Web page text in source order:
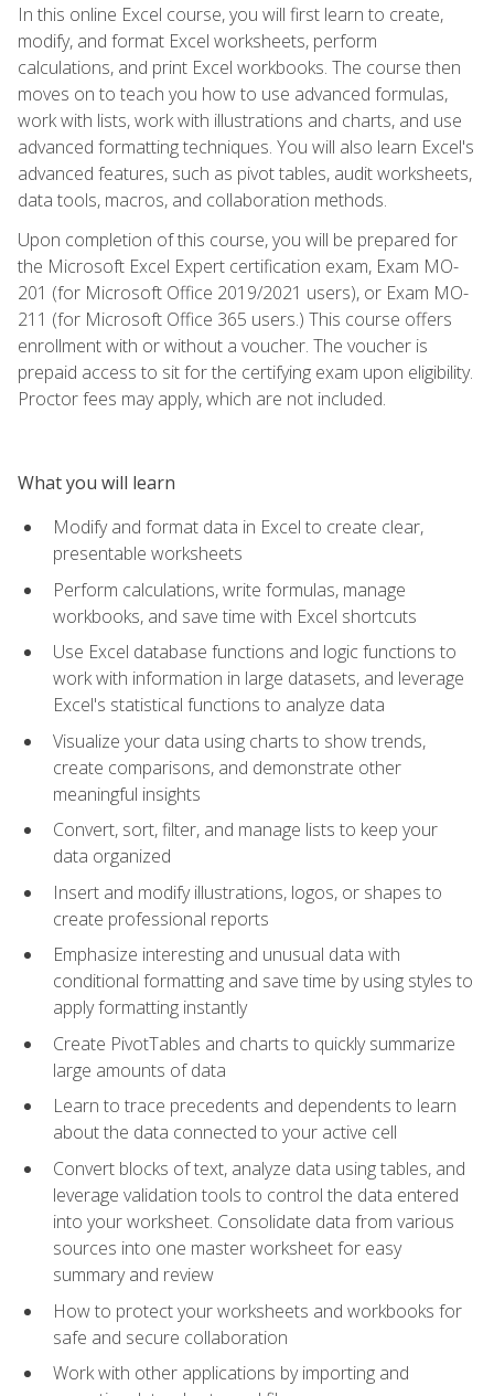
In this online Excel course, you will first learn to create,
modify, and format Excel worksheets, perform
calculations, and print Excel workbooks. The course then
moves on to teach you how to use advanced formulas,
work with lists, work with illustrations and charts, and use
advanced formatting techniques. You will also learn Excel's
advanced features, such as pivot tables, audit worksheets,
data tools, macros, and collaboration methods.
Upon completion of this course, you will be prepared for
the Microsoft Excel Expert certification exam, Exam MO-
201 (for Microsoft Office 2019/2021 users), or Exam MO-
211 (for Microsoft Office 365 users.) This course offers
enrollment with or without a voucher. The voucher is
prepaid access to sit for the certifying exam upon eligibility.
Proctor fees may apply, which are not included.
What you will learn
Modify and format data in Excel to create clear,
presentable worksheets
Perform calculations, write formulas, manage
workbooks, and save time with Excel shortcuts
Use Excel database functions and logic functions to
work with information in large datasets, and leverage
Excel's statistical functions to analyze data
Visualize your data using charts to show trends,
create comparisons, and demonstrate other
meaningful insights
Convert, sort, filter, and manage lists to keep your
data organized
Insert and modify illustrations, logos, or shapes to
create professional reports
Emphasize interesting and unusual data with
conditional formatting and save time by using styles to
apply formatting instantly
Create PivotTables and charts to quickly summarize
large amounts of data
Learn to trace precedents and dependents to learn
about the data connected to your active cell
Convert blocks of text, analyze data using tables, and
leverage validation tools to control the data entered
into your worksheet. Consolidate data from various
sources into one master worksheet for easy
summary and review
How to protect your worksheets and workbooks for
safe and secure collaboration
Work with other applications by importing and